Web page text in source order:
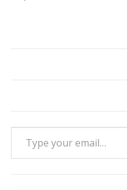
Type your email…